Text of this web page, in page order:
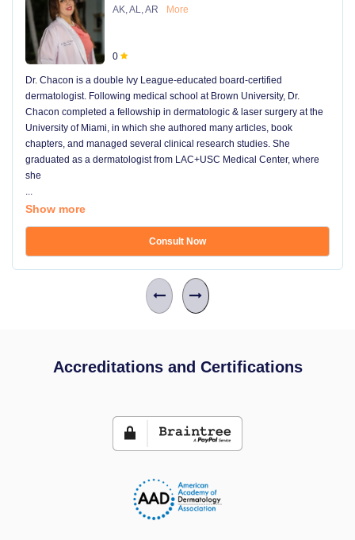
AK, AL, AR More
0
Dr. Chacon is a double Ivy League-educated board-certified
dermatologist. Following medical school at Brown University, Dr.
Chacon completed a fellowship in dermatologic & laser surgery at the
University of Miami, in which she authored many articles, book
chapters, and managed several clinical research studies. She
graduated as a dermatologist from LAC+USC Medical Center, where
she
...
Show more
Consult Now
Accreditations and Certifications